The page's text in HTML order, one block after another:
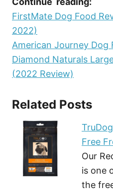
FirstMate Dog Food
2022)
American Journey Dog
Diamond Naturals
(2022 Review)
Related Posts
Free
Our
is one
the